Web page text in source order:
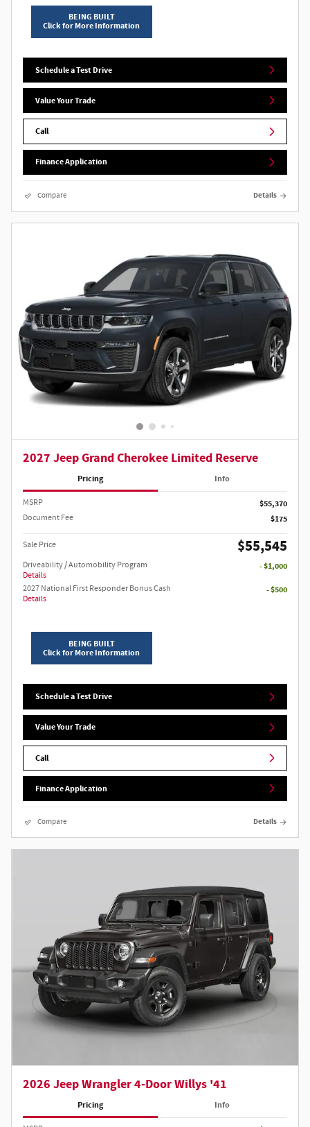
BEING BUILT
Click for More Information
Schedule a Test Drive
Value Your Trade
Call
Finance Application
Compare Details
2027 Jeep Grand Cherokee Limited Reserve
Pricing Info
MSRP $55,370
Document Fee $175
Sale Price $55,545
Driveability / Automobility Program
Details
- $1,000
2027 National First Responder Bonus Cash
Details
- $500
BEING BUILT
Click for More Information
Schedule a Test Drive
Value Your Trade
Call
Finance Application
Compare Details
2026 Jeep Wrangler 4-Door Willys '41
Pricing Info